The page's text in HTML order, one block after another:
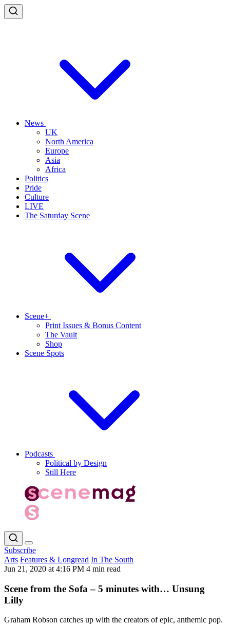
News
UK
North America
Europe
Asia
Africa
Politics
Pride
Culture
LIVE
The Saturday Scene
Scene+
Print Issues & Bonus Content
The Vault
Shop
Scene Spots
Podcasts
Political by Design
Still Here
Subscribe
Arts Features & Longread In The South
Jun 21, 2020 at 4:16 PM 4 min read
Scene from the Sofa – 5 minutes with… Unsung
Lilly
Graham Robson catches up with the creators of epic, anthemic pop.